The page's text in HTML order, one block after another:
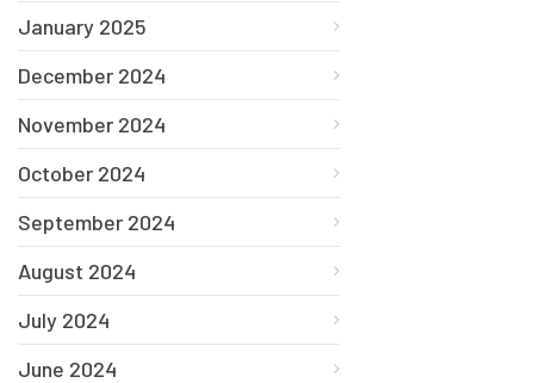
January 2025
December 2024
November 2024
October 2024
September 2024
August 2024
July 2024
June 2024